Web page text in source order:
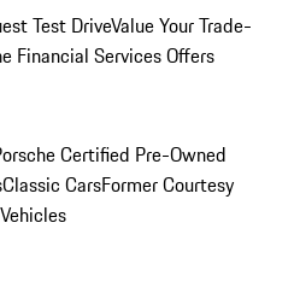
Test DriveValue Your Trade-
Financial Services Offers
Certified Pre-Owned
Classic CarsFormer Courtesy